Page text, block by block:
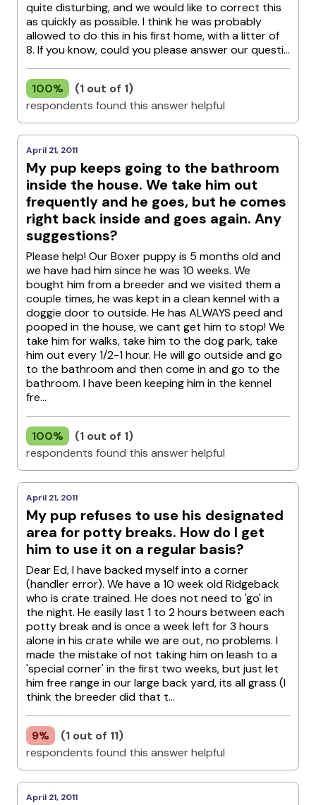
quite disturbing, and we would like to correct this
as quickly as possible. I think he was probably
allowed to do this in his first home, with a litter of
8. If you know, could you please answer our questi...
100%
(1 out of 1)
respondents found this answer helpful
April 21, 2011
My pup keeps going to the bathroom
inside the house. We take him out
frequently and he goes, but he comes
right back inside and goes again. Any
suggestions?
Please help! Our Boxer puppy is 5 months old and
we have had him since he was 10 weeks. We
bought him from a breeder and we visited them a
couple times, he was kept in a clean kennel with a
doggie door to outside. He has ALWAYS peed and
pooped in the house, we cant get him to stop! We
take him for walks, take him to the dog park, take
him out every 1/2-1 hour. He will go outside and go
to the bathroom and then come in and go to the
bathroom. I have been keeping him in the kennel
fre...
100%
(1 out of 1)
respondents found this answer helpful
April 21, 2011
My pup refuses to use his designated
area for potty breaks. How do I get
him to use it on a regular basis?
Dear Ed, I have backed myself into a corner
(handler error). We have a 10 week old Ridgeback
who is crate trained. He does not need to 'go' in
the night. He easily last 1 to 2 hours between each
potty break and is once a week left for 3 hours
alone in his crate while we are out, no problems. I
made the mistake of not taking him on leash to a
'special corner' in the first two weeks, but just let
him free range in our large back yard, its all grass (I
think the breeder did that t...
9%
(1 out of 11)
respondents found this answer helpful
April 21, 2011